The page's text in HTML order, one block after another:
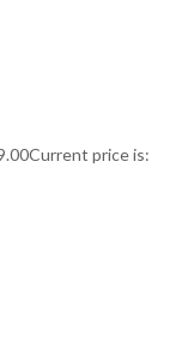
Current price is: